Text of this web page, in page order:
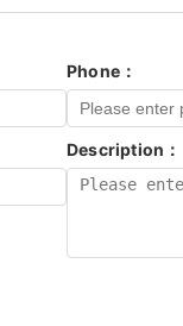
Phone：
Description：